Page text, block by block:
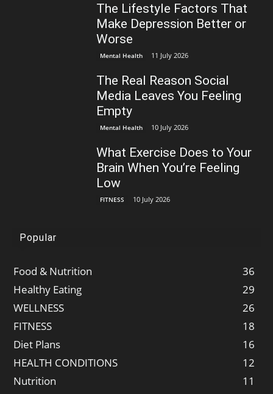
The Lifestyle Factors That
Make Depression Better or
Worse
Mental Health 11 July 2026
The Real Reason Social
Media Leaves You Feeling
Empty
Mental Health 10 July 2026
What Exercise Does to Your
Brain When You’re Feeling
Low
FITNESS 10 July 2026
Popular
Food & Nutrition
36
Healthy Eating
29
WELLNESS
26
FITNESS
18
Diet Plans
16
HEALTH CONDITIONS
12
Nutrition
11